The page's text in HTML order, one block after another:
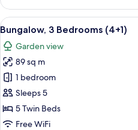
3
Bedrooms
(4
adults)
View
all
photos
for
Bungalow,
3
Bedrooms
(4+1)
5
Bungalow, 3 Bedrooms (4+1)
Garden view
89 sq m
1 bedroom
Sleeps 5
5 Twin Beds
Free WiFi